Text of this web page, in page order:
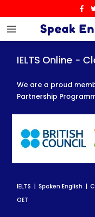
IELTS Online -
We are a proud
Partnership
IELTS | Spoken English |
OET
IELTS Online -
We are a proud
Partnership
IELTS | Spoken English |
OET
IELTS Online -
We are a proud
Partnership
IELTS | Spoken English |
OET